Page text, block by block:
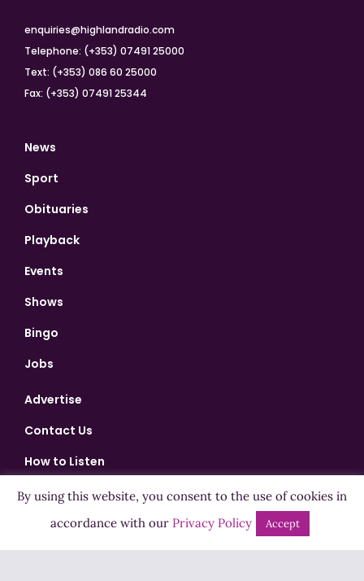
enquiries@highlandradio.com
Telephone: (+353) 07491 25000
Text: (+353) 086 60 25000
Fax: (+353) 07491 25344
News
Sport
Obituaries
Playback
Events
Shows
Bingo
Jobs
Advertise
Contact Us
How to Listen
Competition T&Cs
Privacy Policy
By using this website, you consent to the use of cookies in
accordance with our Privacy Policy Accept